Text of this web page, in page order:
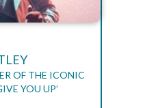
OF THE ICONIC
YOU UP’